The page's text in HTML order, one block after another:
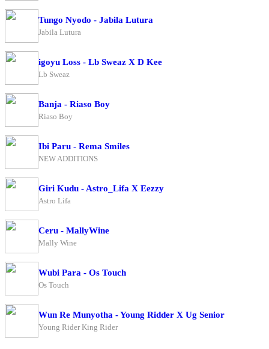
Tungo Nyodo - Jabila Lutura
Jabila Lutura
igoyu Loss - Lb Sweaz X D Kee
Lb Sweaz
Banja - Riaso Boy
Riaso Boy
Ibi Paru - Rema Smiles
NEW ADDITIONS
Giri Kudu - Astro_Lifa X Eezzy
Astro Lifa
Ceru - MallyWine
Mally Wine
Wubi Para - Os Touch
Os Touch
Wun Re Munyotha - Young Ridder X Ug Senior
Young Rider King Rider